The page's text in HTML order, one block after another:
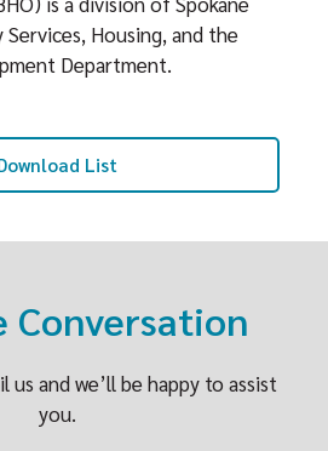
Housing, and the
Department.
List
Conversation
us and we’ll be happy to assist
you.